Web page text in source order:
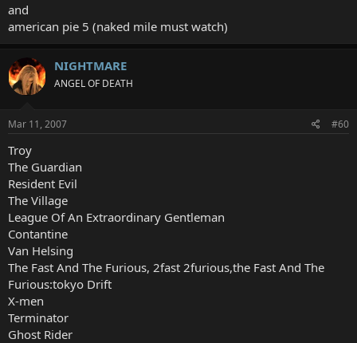
and
american pie 5 (naked mile must watch)
NIGHTMARE
ANGEL OF DEATH
Mar 11, 2007 #60
Troy
The Guardian
Resident Evil
The Village
League Of An Extraordinary Gentleman
Contantine
Van Helsing
The Fast And The Furious, 2fast 2furious,the Fast And The
Furious:tokyo Drift
X-men
Terminator
Ghost Rider